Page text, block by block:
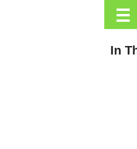
Trending.co.ke☰
In